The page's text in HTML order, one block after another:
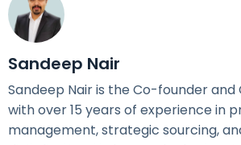
Sandeep Nair
Sandeep Nair is the Co-founder and
with over 15 years of experience in
management, strategic sourcing,